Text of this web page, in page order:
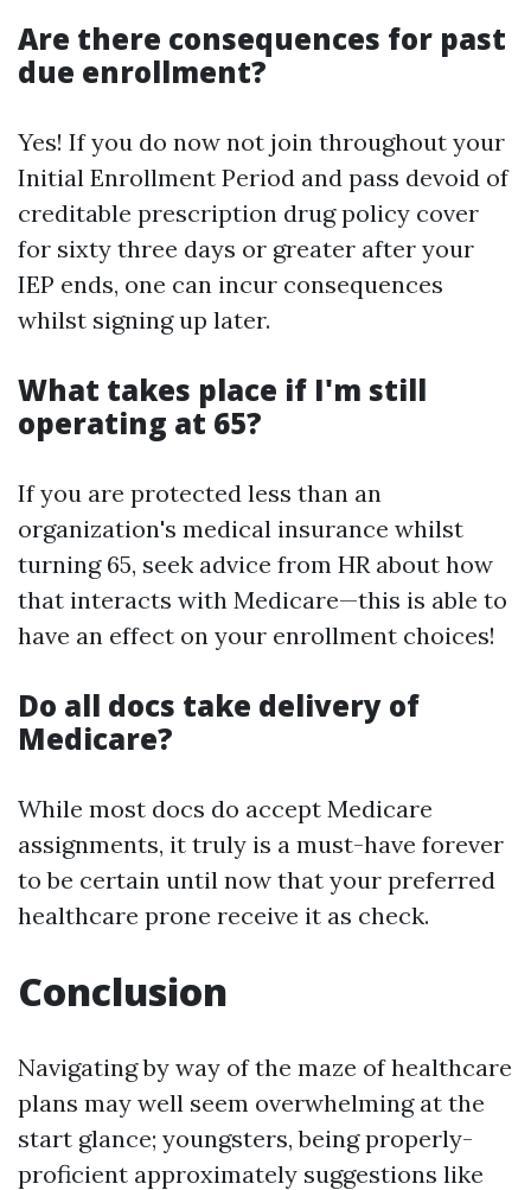
Are there consequences for past
due enrollment?
Yes! If you do now not join throughout your
Initial Enrollment Period and pass devoid of
creditable prescription drug policy cover
for sixty three days or greater after your
IEP ends, one can incur consequences
whilst signing up later.
What takes place if I'm still
operating at 65?
If you are protected less than an
organization's medical insurance whilst
turning 65, seek advice from HR about how
that interacts with Medicare—this is able to
have an effect on your enrollment choices!
Do all docs take delivery of
Medicare?
While most docs do accept Medicare
assignments, it truly is a must-have forever
to be certain until now that your preferred
healthcare prone receive it as check.
Conclusion
Navigating by way of the maze of healthcare
plans may well seem overwhelming at the
start glance; youngsters, being properly-
proficient approximately suggestions like